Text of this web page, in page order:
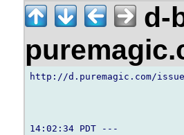
d-
http://d.puremagic.com/
14:02:34 PDT ---